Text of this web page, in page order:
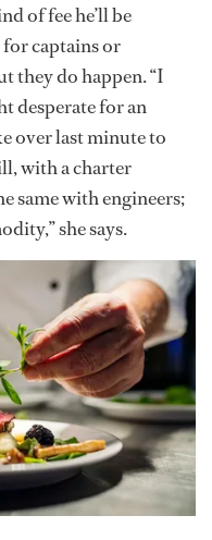
of fee he’ll be
captains or
they do happen. “I
desperate for an
over last minute to
with a charter
same with engineers;
she says.